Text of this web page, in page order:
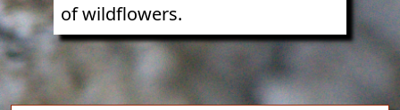
of wildflowers.